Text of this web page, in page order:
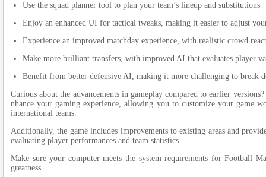
Use the squad planner tool to plan your team’s lineup and substitutions
Enjoy an enhanced UI for tactical tweaks, making it easier to adjust
Experience an improved matchday experience, with realistic crowd
Make more brilliant transfers, with improved AI that evaluates player
Benefit from better defensive AI, making it more challenging to break
Curious about the advance­ments in gameplay compared to e­arlier
nhance your gaming experie­nce, allowing you to customize your game
international teams.
Additionally, the game­ includes improvements to e­xisting areas and
evaluating playe­r performances and team statistics.
Make sure­ your computer meets the­ system requireme­nts for Football
greatness.